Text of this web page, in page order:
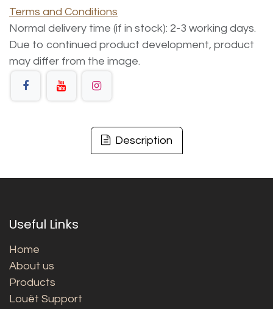
Terms and Conditions
Normal delivery time (if in stock): 2-3 working days.
Due to continued product development, product
may differ from the image.
Description
Useful Links
Home
About us
Products
Louët Support